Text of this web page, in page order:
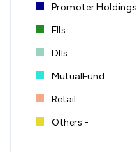
Promoter Holdings
FIIs
DIIs
MutualFund
Retail
Others -